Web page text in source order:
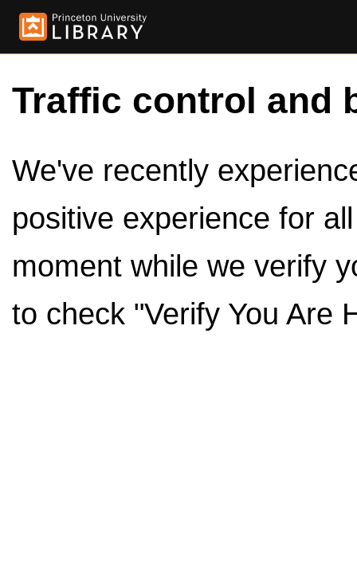
Traffic control and
We've recently
positive experience for
moment while we verify
to check "Verify You Are